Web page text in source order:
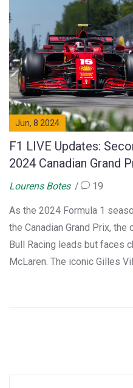
Jun, 8 2024
F1 LIVE Updates:
2024 Canadian Grand
Lourens Botes 19
As the 2024 Formula 1
the Canadian Grand Prix,
Bull Racing leads but faces
McLaren. The iconic Gilles